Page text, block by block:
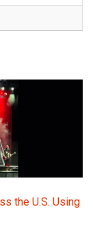
the U.S. Using